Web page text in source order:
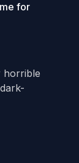
for
horrible